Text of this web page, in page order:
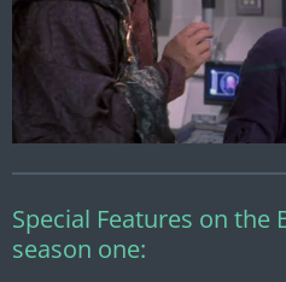
Special Features on the
season one: